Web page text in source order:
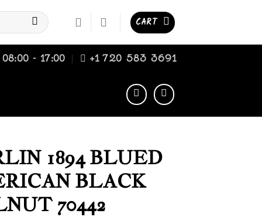
CART
08:00 - 17:00 +1 720 583 3691
1894 BLUED
BLACK
70442